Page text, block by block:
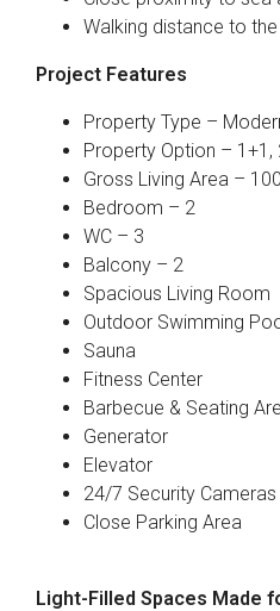
Walking distance to
Project Features
Property Type –
Property Option – 1+1,
Gross Living Area –
Bedroom – 2
WC – 3
Balcony – 2
Spacious Living Room
Outdoor Swimming
Sauna
Fitness Center
Barbecue & Seating
Generator
Elevator
24/7 Security Cameras
Close Parking Area
Light-Filled Spaces Made